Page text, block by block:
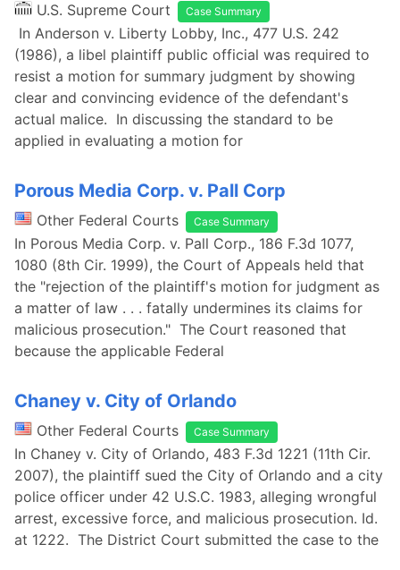
U.S. Supreme Court Case Summary
In Anderson v. Liberty Lobby, Inc., 477 U.S. 242
(1986), a libel plaintiff public official was required to
resist a motion for summary judgment by showing
clear and convincing evidence of the defendant's
actual malice. In discussing the standard to be
applied in evaluating a motion for
Porous Media Corp. v. Pall Corp
Other Federal Courts Case Summary
In Porous Media Corp. v. Pall Corp., 186 F.3d 1077,
1080 (8th Cir. 1999), the Court of Appeals held that
the "rejection of the plaintiff's motion for judgment as
a matter of law . . . fatally undermines its claims for
malicious prosecution." The Court reasoned that
because the applicable Federal
Chaney v. City of Orlando
Other Federal Courts Case Summary
In Chaney v. City of Orlando, 483 F.3d 1221 (11th Cir.
2007), the plaintiff sued the City of Orlando and a city
police officer under 42 U.S.C. 1983, alleging wrongful
arrest, excessive force, and malicious prosecution. Id.
at 1222. The District Court submitted the case to the